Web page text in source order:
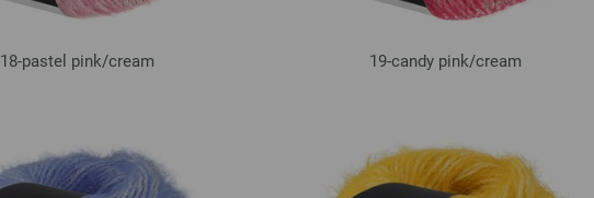
18-pastel pink/cream 19-candy pink/cream